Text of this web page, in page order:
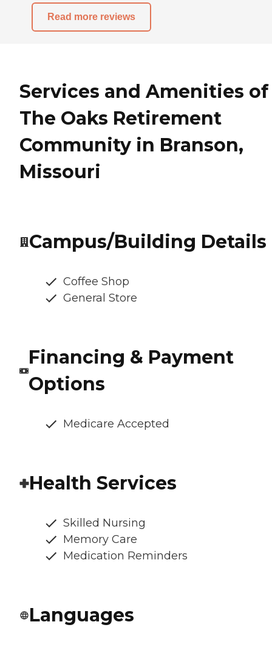
Read more reviews
Services and Amenities of
The Oaks Retirement
Community in Branson,
Missouri
Campus/Building Details
Coffee Shop
General Store
Financing & Payment
Options
Medicare Accepted
Health Services
Skilled Nursing
Memory Care
Medication Reminders
Languages